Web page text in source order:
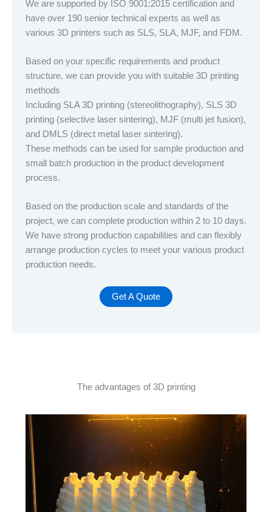
We are supported by ISO 9001:2015 certification and
have over 190 senior technical experts as well as
various 3D printers such as SLS, SLA, MJF, and FDM.
Based on your specific requirements and product
structure, we can provide you with suitable 3D printing
methods
Including SLA 3D printing (stereolithography), SLS 3D
printing (selective laser sintering), MJF (multi jet fusion),
and DMLS (direct metal laser sintering).
These methods can be used for sample production and
small batch production in the product development
process.
Based on the production scale and standards of the
project, we can complete production within 2 to 10 days.
We have strong production capabilities and can flexibly
arrange production cycles to meet your various product
production needs.
Get A Quote
The advantages of 3D printing